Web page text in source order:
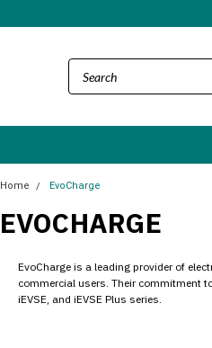
Home EvoCharge
EVOCHARGE
EvoCharge is a leading provider of
commercial users. Their commitment
iEVSE, and iEVSE Plus series.